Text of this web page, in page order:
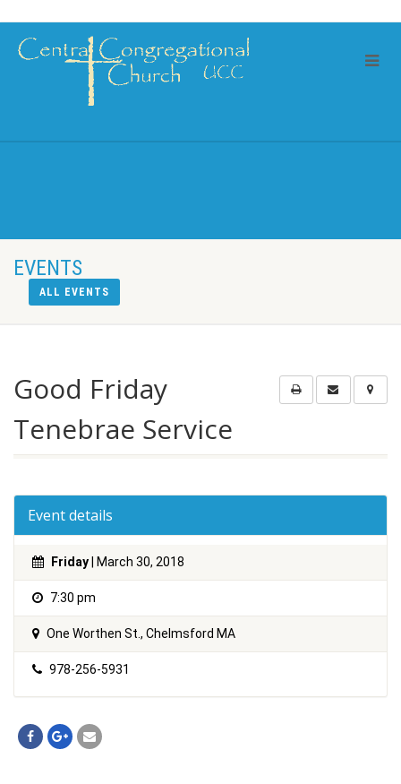
EVENTS
ALL EVENTS
Good Friday
Tenebrae Service
Event details
Friday | March 30, 2018
7:30 pm
One Worthen St., Chelmsford MA
978-256-5931